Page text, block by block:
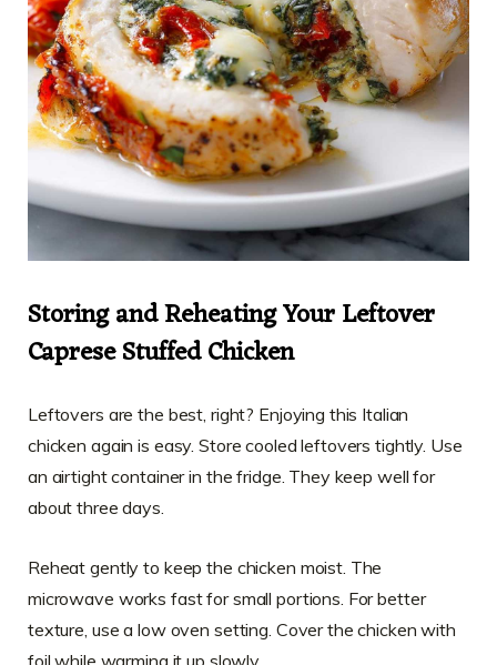
Storing and Reheating Your Leftover
Caprese Stuffed Chicken
Leftovers are the best, right? Enjoying this Italian
chicken again is easy. Store cooled leftovers tightly. Use
an airtight container in the fridge. They keep well for
about three days.
Reheat gently to keep the chicken moist. The
microwave works fast for small portions. For better
texture, use a low oven setting. Cover the chicken with